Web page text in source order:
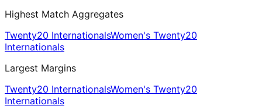
Highest Match Aggregates
Twenty20 InternationalsWomen's Twenty20
Internationals
Largest Margins
Twenty20 InternationalsWomen's Twenty20
Internationals